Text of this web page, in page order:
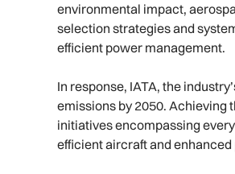
environmental impact,
selection strategies and
efficient power management.
In response, IATA, the
emissions by 2050. Achieving
initiatives encompassing
efficient aircraft and